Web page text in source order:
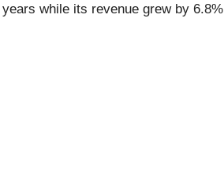
while its revenue grew by